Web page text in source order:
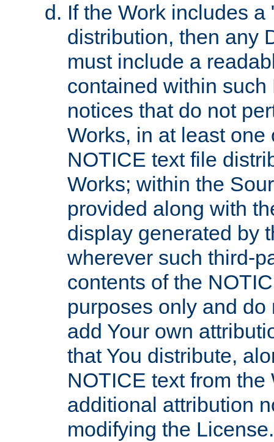
If the Work includes
distribution, then any
must include a
contained within
notices that do not
Works, in at least
NOTICE text file
Works; within the
provided along with
display generated by
wherever such third-
contents of the
purposes only and
add Your own
that You distribute,
NOTICE text from
additional attribution
modifying the License.